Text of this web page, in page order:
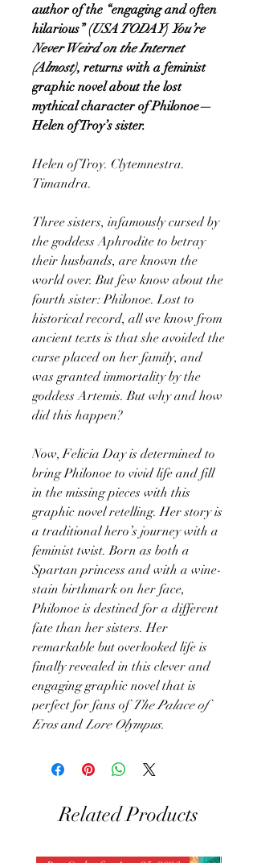
author of the “engaging and often
hilarious” (USA TODAY)You’re
Never Weird on the Internet
(Almost), returns with a feminist
graphic novel about the lost
mythical character of Philonoe—
Helen of Troy’s sister.
Helen of Troy. Clytemnestra.
Timandra.
Three sisters, infamously cursed by
the goddess Aphrodite to betray
their husbands, are known the
world over. But few know about the
fourth sister: Philonoe. Lost to
historical record, all we know from
ancient texts is that she avoided the
curse placed on her family, and
was granted immortality by the
goddess Artemis. But why and how
did this happen?
Now, Felicia Day is determined to
bring Philonoe to vivid life and fill
in the missing pieces with this
graphic novel retelling. Her story is
a traditional hero’s journey with a
feminist twist. Born as both a
Spartan princess and with a wine-
stain birthmark on her face,
Philonoe is destined for a different
fate than her sisters. Her
remarkable but overlooked life is
finally revealed in this clever and
engaging graphic novel that is
perfect for fans ofThe Palace of
ErosandLore Olympus.
Related Products